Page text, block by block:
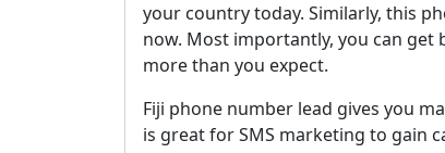
your country today. Similarly, this
now. Most importantly, you can get
more than you expect.
Fiji phone number lead gives you
is great for SMS marketing to gain